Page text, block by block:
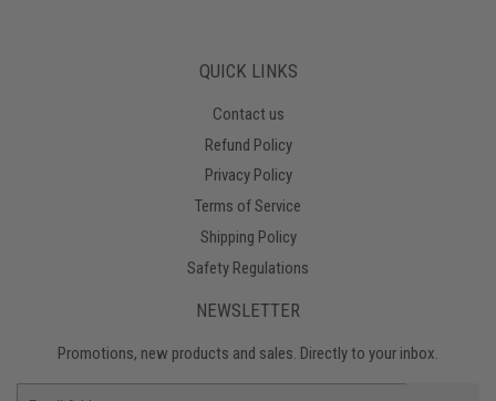
QUICK LINKS
Contact us
Refund Policy
Privacy Policy
Terms of Service
Shipping Policy
Safety Regulations
NEWSLETTER
Promotions, new products and sales. Directly to your inbox.